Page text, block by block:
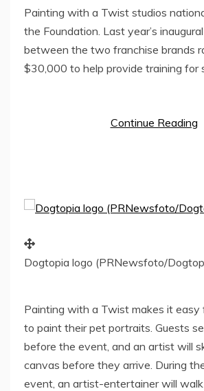
Painting with a Twist studios
the Foundation. Last year’s
between the two franchise brands
$30,000 to help provide training for
Continue Reading
Dogtopia logo (PRNewsfoto/
Painting with a Twist makes it easy
to paint their pet portraits. Guests
before the event, and an artist will
canvas before they arrive. During
event, an artist-entertainer will